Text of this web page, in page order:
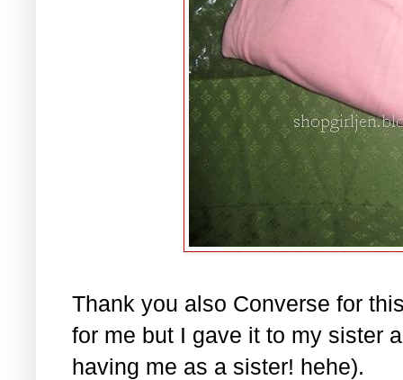
Thank you also Converse for
for me but I gave it to my sister
having me as a sister! hehe).